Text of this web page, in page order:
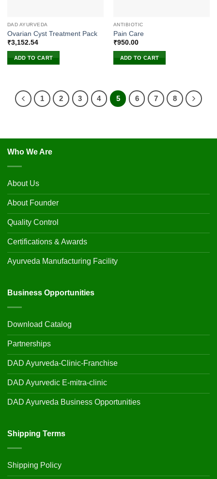
DAD AYURVEDA
Ovarian Cyst Treatment Pack
₹3,152.54
ADD TO CART
ANTIBIOTIC
Pain Care
₹950.00
ADD TO CART
1 2 3 4 5 6 7 8
Who We Are
About Us
About Founder
Quality Control
Certifications & Awards
Ayurveda Manufacturing Facility
Business Opportunities
Download Catalog
Partnerships
DAD Ayurveda-Clinic-Franchise
DAD Ayurvedic E-mitra-clinic
DAD Ayurveda Business Opportunities
Shipping Terms
Shipping Policy